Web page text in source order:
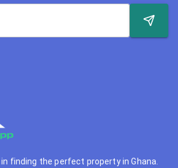
finding the perfect property in Ghana.